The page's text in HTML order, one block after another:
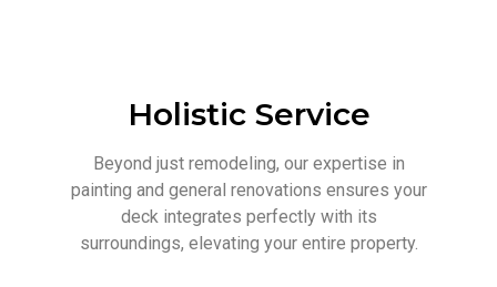
Holistic Service
Beyond just remodeling, our expertise in
painting and general renovations ensures your
deck integrates perfectly with its
surroundings, elevating your entire property.